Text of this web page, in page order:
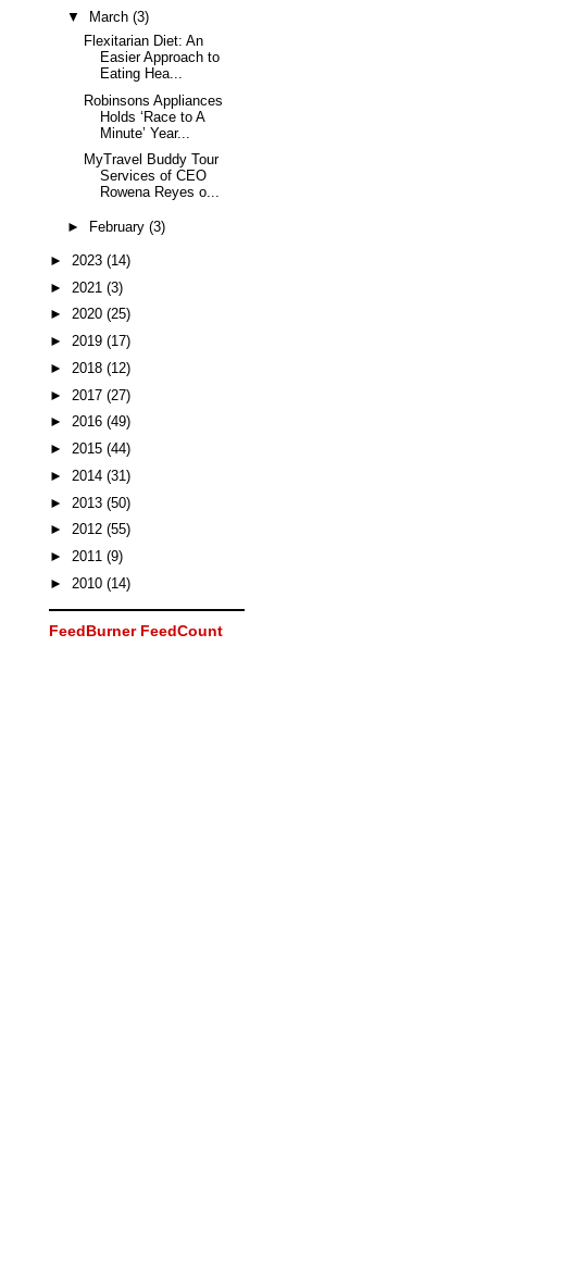
▼
March (3)
Flexitarian Diet: An
Easier Approach to
Eating Hea...
Robinsons Appliances
Holds ‘Race to A
Minute’ Year...
MyTravel Buddy Tour
Services of CEO
Rowena Reyes o...
► February (3)
► 2023 (14)
► 2021 (3)
► 2020 (25)
► 2019 (17)
► 2018 (12)
► 2017 (27)
► 2016 (49)
► 2015 (44)
► 2014 (31)
► 2013 (50)
► 2012 (55)
► 2011 (9)
► 2010 (14)
FeedBurner FeedCount